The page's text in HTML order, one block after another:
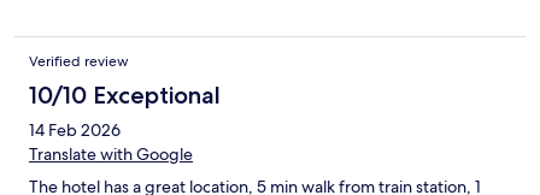
Verified review
10/10 Exceptional
14 Feb 2026
Translate with Google
The hotel has a great location, 5 min walk from train station, 1